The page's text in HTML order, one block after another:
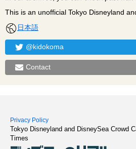
This is an unofficial Tokyo Disneyland
日本語
@kidokoma
Contact
Privacy Policy
Tokyo Disneyland and DisneySea Crowd
Times